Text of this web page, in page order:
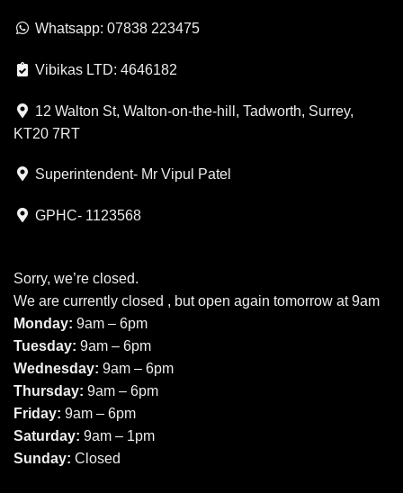
Whatsapp: 07838 223475
Vibikas LTD: 4646182
12 Walton St, Walton-on-the-hill, Tadworth, Surrey,
KT20 7RT
Superintendent- Mr Vipul Patel
GPHC- 1123568
Sorry, we’re closed.
We are currently closed , but open again tomorrow at 9am
Monday: 9am – 6pm
Tuesday: 9am – 6pm
Wednesday: 9am – 6pm
Thursday: 9am – 6pm
Friday: 9am – 6pm
Saturday: 9am – 1pm
Sunday: Closed